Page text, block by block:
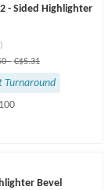
- Sided Highlighter
- C$5.31
Turnaround
Bevel